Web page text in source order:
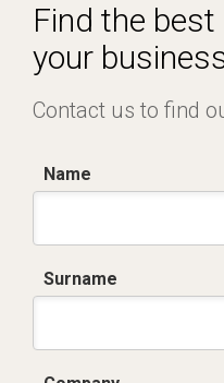
Find the
your
Contact us to find
Name
Surname